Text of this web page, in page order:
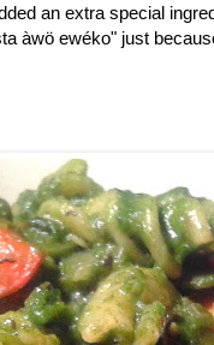
an extra special
àwö ewéko" just